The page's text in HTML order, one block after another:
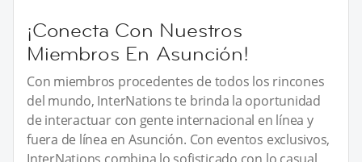
¡Conecta Con Nuestros
Miembros En Asunción!
Con miembros procedentes de todos los rincones
del mundo, InterNations te brinda la oportunidad
de interactuar con gente internacional en línea y
fuera de línea en Asunción. Con eventos exclusivos,